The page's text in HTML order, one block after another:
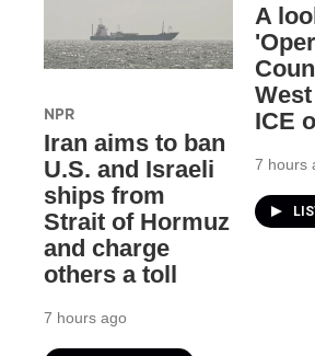
NPR
Iran aims to ban
U.S. and Israeli
ships from
Strait of Hormuz
and charge
others a toll
7 hours ago
A
ICE
7 hours